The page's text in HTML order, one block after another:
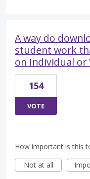
A way do
student work
on Individual or
154
VOTE
How important is this
Not at all